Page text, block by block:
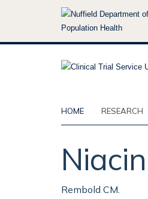
HOME RESEARCH
Rembold CM.